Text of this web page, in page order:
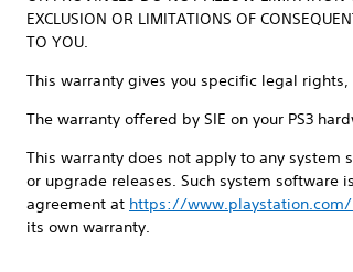
EXCLUSION OR LIMITATIONS OF
TO YOU.
This warranty gives you specific legal
The warranty offered by SIE on your PS3
This warranty does not apply to any
or upgrade releases. Such system software
agreement at https://
its own warranty.